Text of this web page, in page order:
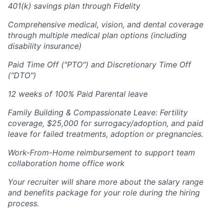
401(k) savings plan through Fidelity
Comprehensive medical, vision, and dental coverage
through multiple medical plan options (including
disability insurance)
Paid Time Off ("PTO") and Discretionary Time Off
(“DTO")
12 weeks of 100% Paid Parental leave
Family Building & Compassionate Leave: Fertility
coverage, $25,000 for surrogacy/adoption, and paid
leave for failed treatments, adoption or pregnancies.
Work-From-Home reimbursement to support team
collaboration home office work
Your recruiter will share more about the salary range
and benefits package for your role during the hiring
process.